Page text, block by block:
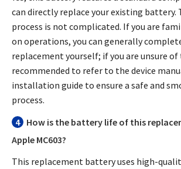
can directly replace your existing
process is not complicated. If you are
on operations, you can generally
replacement yourself; if you are unsure
recommended to refer to the device
installation guide to ensure a safe and
process.
4 How is the battery life of this
Apple MC603?
This replacement battery uses high-